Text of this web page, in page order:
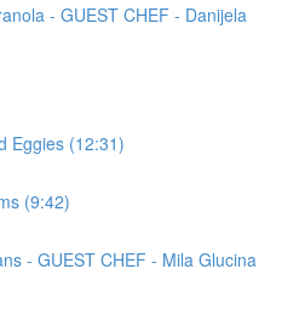
- GUEST CHEF - Danijela
Eggies (12:31)
(9:42)
- GUEST CHEF - Mila Glucina